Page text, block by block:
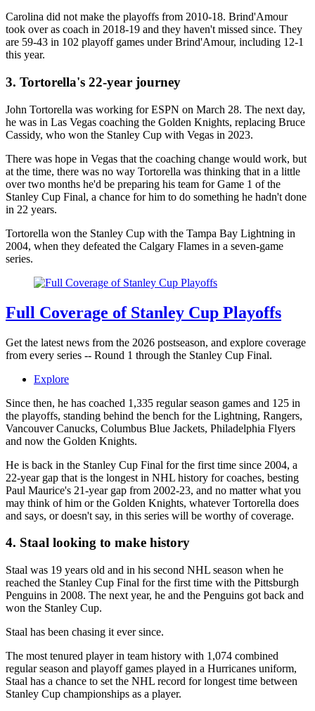
Carolina did not make the playoffs from 2010-18. Brind'Amour
took over as coach in 2018-19 and they haven't missed since. They
are 59-43 in 102 playoff games under Brind'Amour, including 12-1
this year.
3. Tortorella's 22-year journey
John Tortorella was working for ESPN on March 28. The next day,
he was in Las Vegas coaching the Golden Knights, replacing Bruce
Cassidy, who won the Stanley Cup with Vegas in 2023.
There was hope in Vegas that the coaching change would work, but
at the time, there was no way Tortorella was thinking that in a little
over two months he'd be preparing his team for Game 1 of the
Stanley Cup Final, a chance for him to do something he hadn't done
in 22 years.
Tortorella won the Stanley Cup with the Tampa Bay Lightning in
2004, when they defeated the Calgary Flames in a seven-game
series.
Full Coverage of Stanley Cup Playoffs
Get the latest news from the 2026 postseason, and explore coverage
from every series -- Round 1 through the Stanley Cup Final.
Explore
Since then, he has coached 1,335 regular season games and 125 in
the playoffs, standing behind the bench for the Lightning, Rangers,
Vancouver Canucks, Columbus Blue Jackets, Philadelphia Flyers
and now the Golden Knights.
He is back in the Stanley Cup Final for the first time since 2004, a
22-year gap that is the longest in NHL history for coaches, besting
Paul Maurice's 21-year gap from 2002-23, and no matter what you
may think of him or the Golden Knights, whatever Tortorella does
and says, or doesn't say, in this series will be worthy of coverage.
4. Staal looking to make history
Staal was 19 years old and in his second NHL season when he
reached the Stanley Cup Final for the first time with the Pittsburgh
Penguins in 2008. The next year, he and the Penguins got back and
won the Stanley Cup.
Staal has been chasing it ever since.
The most tenured player in team history with 1,074 combined
regular season and playoff games played in a Hurricanes uniform,
Staal has a chance to set the NHL record for longest time between
Stanley Cup championships as a player.